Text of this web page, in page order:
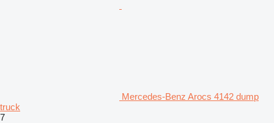
Mercedes-Benz Arocs 4142 dump
truck
7